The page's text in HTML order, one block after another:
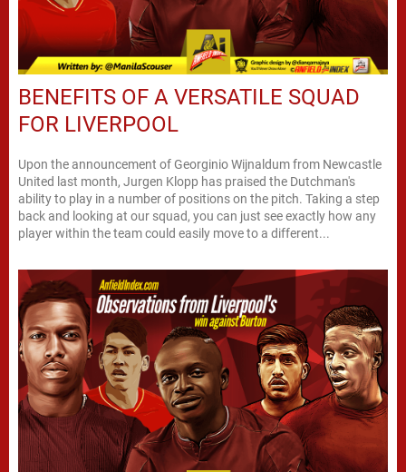
BENEFITS OF A VERSATILE SQUAD
FOR LIVERPOOL
Upon the announcement of Georginio Wijnaldum from Newcastle
United last month, Jurgen Klopp has praised the Dutchman's
ability to play in a number of positions on the pitch. Taking a step
back and looking at our squad, you can just see exactly how any
player within the team could easily move to a different...